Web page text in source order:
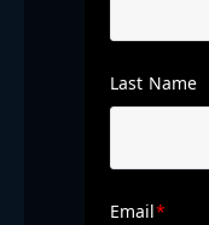
Last Name
Email*